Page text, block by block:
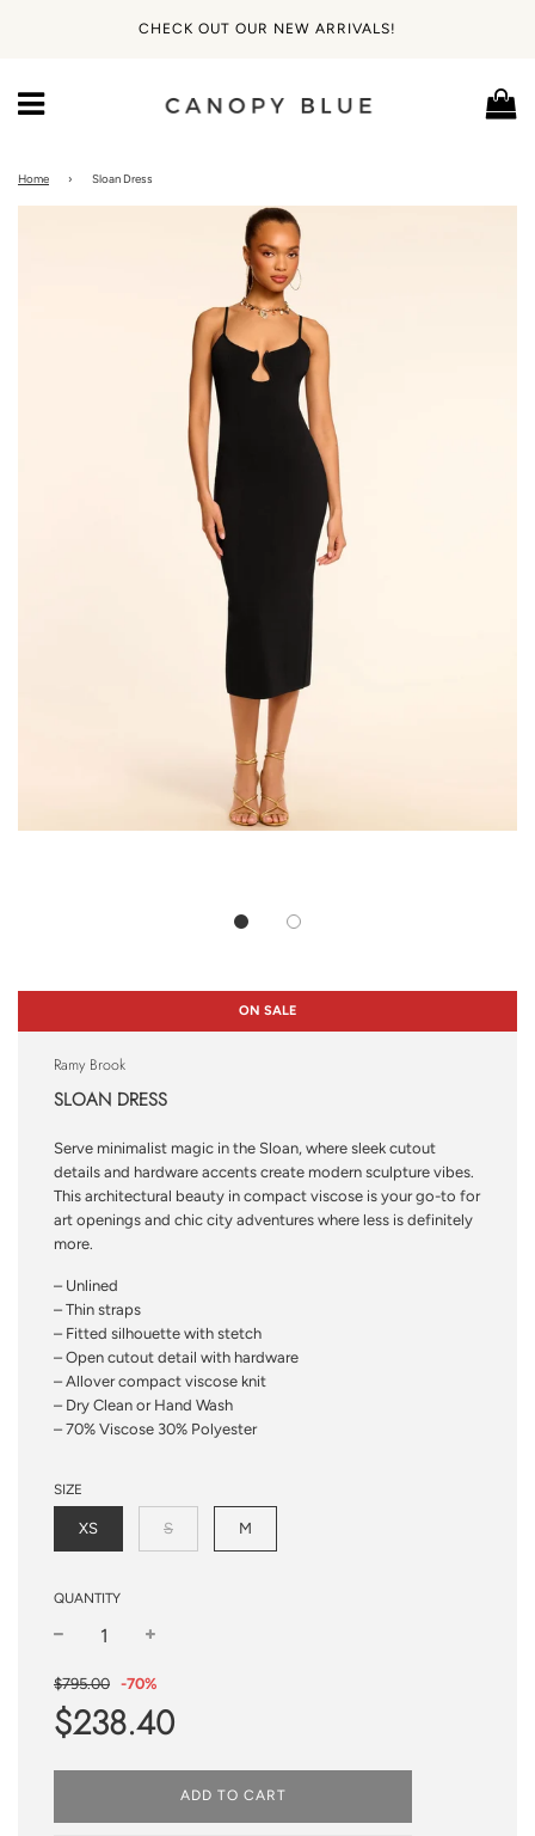
CHECK OUT OUR NEW ARRIVALS!
Home › Sloan Dress
ON SALE
Ramy Brook
SLOAN DRESS
Serve minimalist magic in the Sloan, where sleek cutout
details and hardware accents create modern sculpture vibes.
This architectural beauty in compact viscose is your go-to for
art openings and chic city adventures where less is definitely
more.
– Unlined
– Thin straps
– Fitted silhouette with stetch
– Open cutout detail with hardware
– Allover compact viscose knit
– Dry Clean or Hand Wash
– 70% Viscose 30% Polyester
SIZE
XS S M
QUANTITY
$795.00 Sale
price
-70%
price
$238.40
ADD TO CART